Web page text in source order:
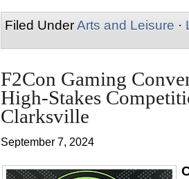
Filed UnderArts and Leisure ·
F2Con Gaming
High-Stakes
Clarksville
September 7, 2024